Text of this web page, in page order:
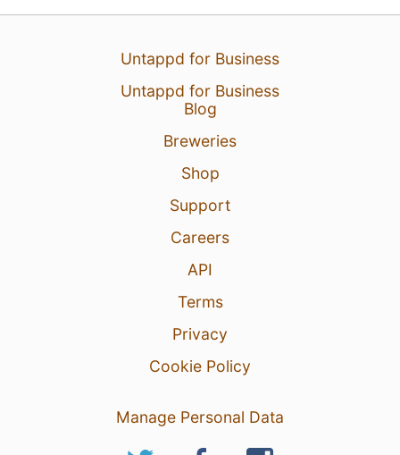
Untappd for Business
Untappd for Business
Blog
Breweries
Shop
Support
Careers
API
Terms
Privacy
Cookie Policy
Manage Personal Data